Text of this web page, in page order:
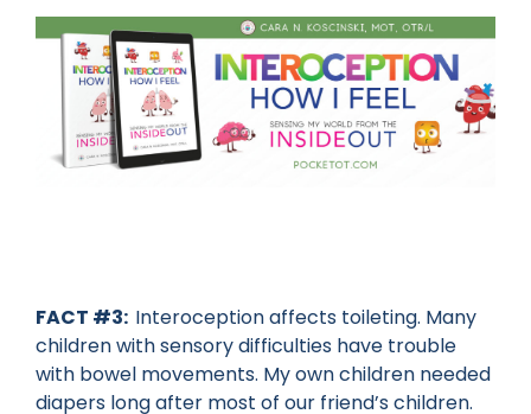
FACT #3: Interoception affects toileting. Many
children with sensory difficulties have trouble
with bowel movements. My own children needed
diapers long after most of our friend’s children.